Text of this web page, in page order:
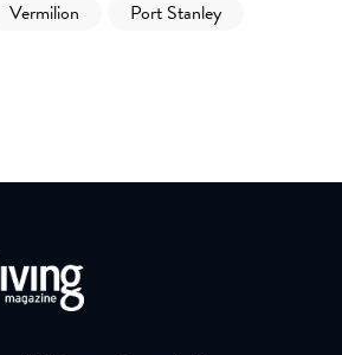
Vermilion
Port Stanley